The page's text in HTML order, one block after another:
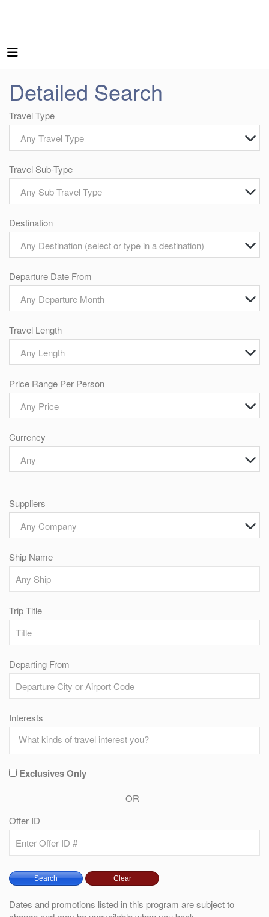
Detailed Search
Travel Type
Any Travel Type
Travel Sub-Type
Any Sub Travel Type
Destination
Any Destination (select or type in a destination)
Departure Date From
Any Departure Month
Travel Length
Any Length
Price Range Per Person
Any Price
Currency
Any
Suppliers
Any Company
Ship Name
Trip Title
Departing From
Interests
Exclusives Only
OR
Offer ID
Dates and promotions listed in this program are subject to